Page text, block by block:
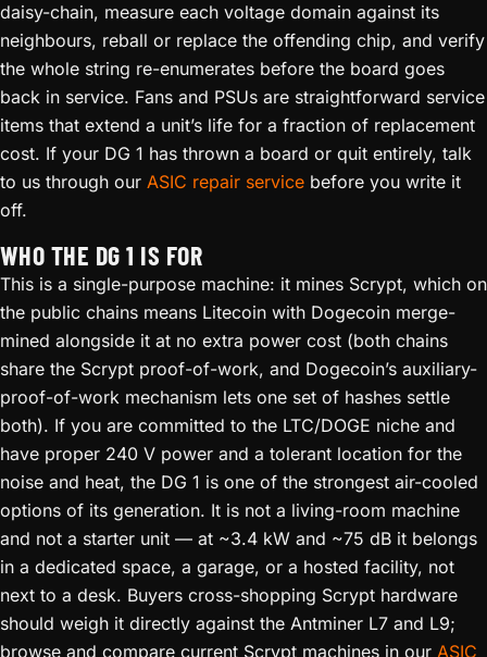
daisy-chain, measure each voltage domain against its
neighbours, reball or replace the offending chip, and verify
the whole string re-enumerates before the board goes
back in service. Fans and PSUs are straightforward service
items that extend a unit’s life for a fraction of replacement
cost. If your DG 1 has thrown a board or quit entirely, talk
to us through our ASIC repair service before you write it
off.
WHO THE DG 1 IS FOR
This is a single-purpose machine: it mines Scrypt, which on
the public chains means Litecoin with Dogecoin merge-
mined alongside it at no extra power cost (both chains
share the Scrypt proof-of-work, and Dogecoin’s auxiliary-
proof-of-work mechanism lets one set of hashes settle
both). If you are committed to the LTC/DOGE niche and
have proper 240 V power and a tolerant location for the
noise and heat, the DG 1 is one of the strongest air-cooled
options of its generation. It is not a living-room machine
and not a starter unit — at ~3.4 kW and ~75 dB it belongs
in a dedicated space, a garage, or a hosted facility, not
next to a desk. Buyers cross-shopping Scrypt hardware
should weigh it directly against the Antminer L7 and L9;
browse and compare current Scrypt machines in our ASIC